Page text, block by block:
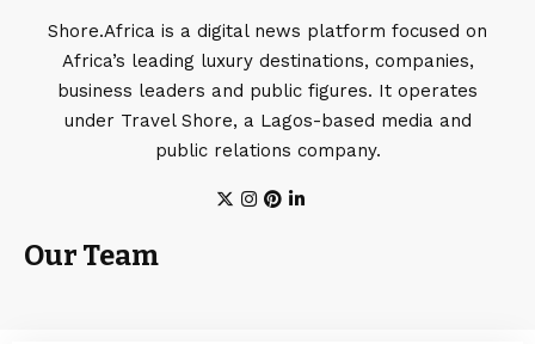
Shore.Africa is a digital news platform focused on
Africa’s leading luxury destinations, companies,
business leaders and public figures. It operates
under Travel Shore, a Lagos-based media and
public relations company.
Our Team